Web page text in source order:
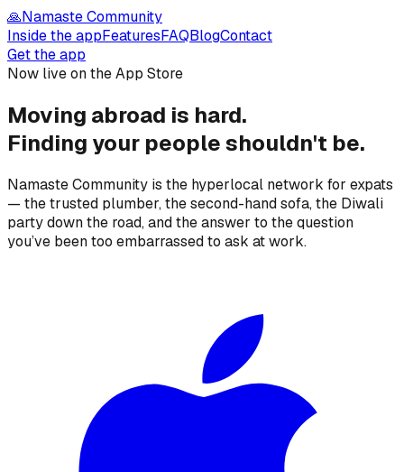
🙏Namaste Community
Inside the appFeaturesFAQBlogContact
Get the app
Now live on the App Store
Moving abroad is hard.
Finding your peopleshouldn't be.
Namaste Community is the hyperlocal network for expats
— the trusted plumber, the second-hand sofa, the Diwali
party down the road, and the answer to the question
you’ve been too embarrassed to ask at work.